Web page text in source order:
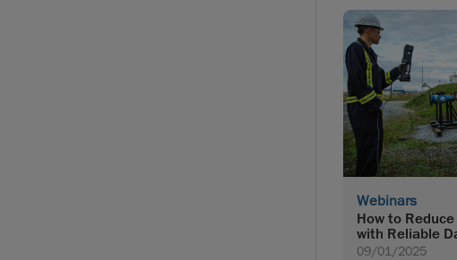
Webinars
How to
with Reliable
09/01/2025